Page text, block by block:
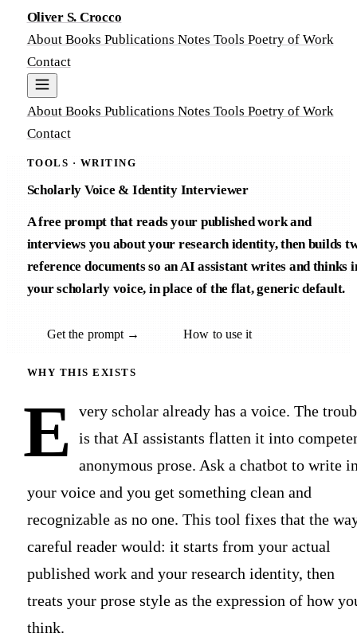
Oliver S. Crocco
About Books Publications Notes Tools Poetry of Work
Contact
About Books Publications Notes Tools Poetry of Work
Contact
TOOLS · WRITING
Scholarly Voice & Identity Interviewer
A free prompt that reads your published work and
interviews you about your research identity, then builds
reference documents so an AI assistant writes and thinks
your scholarly voice, in place of the flat, generic default.
Get the prompt → How to use it
WHY THIS EXISTS
E
very scholar already has a voice. The
is that AI assistants flatten it into
anonymous prose. Ask a chatbot to write
your voice and you get something clean and
recognizable as no one. This tool fixes that the
careful reader would: it starts from your actual
published work and your research identity, then
treats your prose style as the expression of how
think.